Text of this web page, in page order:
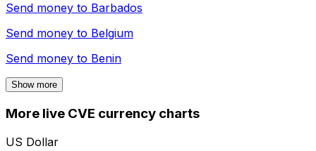
Send money to Barbados
Send money to Belgium
Send money to Benin
Show more
More live CVE currency charts
US Dollar